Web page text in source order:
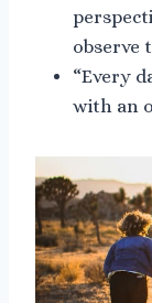
observe
“Every
with an